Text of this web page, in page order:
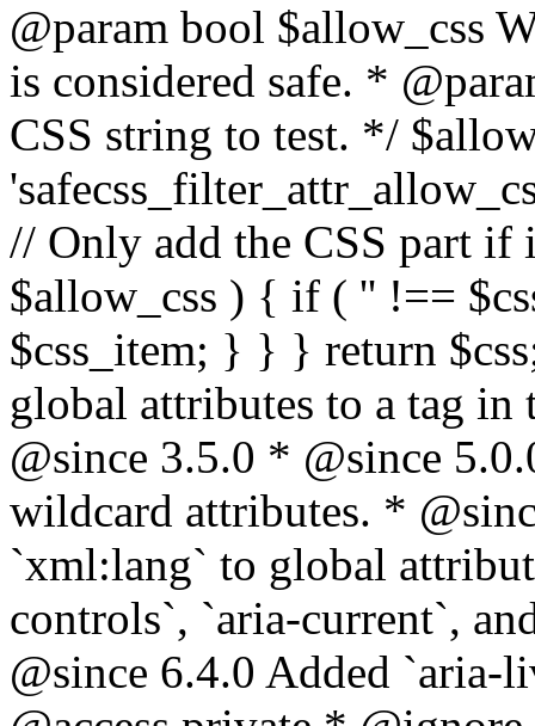
@param bool $allow_css
is considered safe. *
CSS string to test. */
// Only add the CSS part if
$allow_css ) { if ( '' !==
$css_item; } } } return
global attributes to a tag
@since 3.5.0 * @since
wildcard attributes. *
`xml:lang` to global
controls`, `aria-current`,
@since 6.4.0 Added